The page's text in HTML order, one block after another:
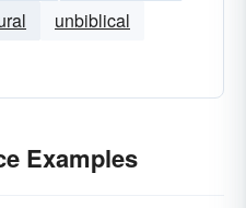
unbiblical
Examples